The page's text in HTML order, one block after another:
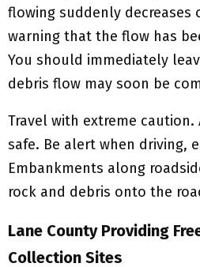
flowing suddenly decreases
warning that the flow has
You should immediately
debris flow may soon be
Travel with extreme caution.
safe. Be alert when driving,
Embankments along
rock and debris onto the
Lane County Providing
Collection Sites